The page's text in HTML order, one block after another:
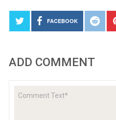
FACEBOOK
ADD COMMENT